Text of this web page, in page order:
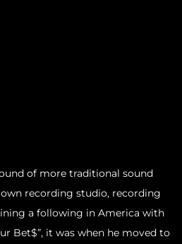
of more traditional sound
recording studio, recording
a following in America with
Bet$”, it was when he moved to